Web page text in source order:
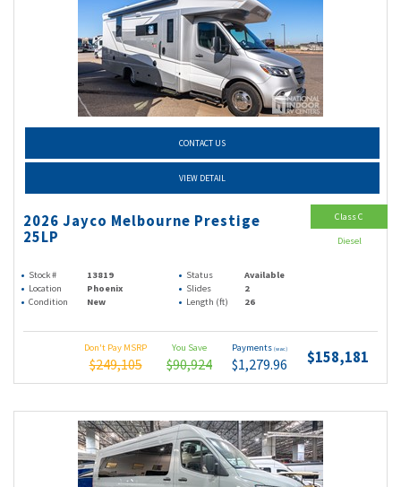
CONTACT US
VIEW DETAIL
2026 Jayco Melbourne Prestige
25LP
Stock # 13819 Status
Available
Location
Phoenix Slides
2
Condition
New Length (ft) 26
Don't Pay MSRP
$249,105
You Save
$90,924
Payments (wac)
$1,279.96 $158,181
Class C
Diesel